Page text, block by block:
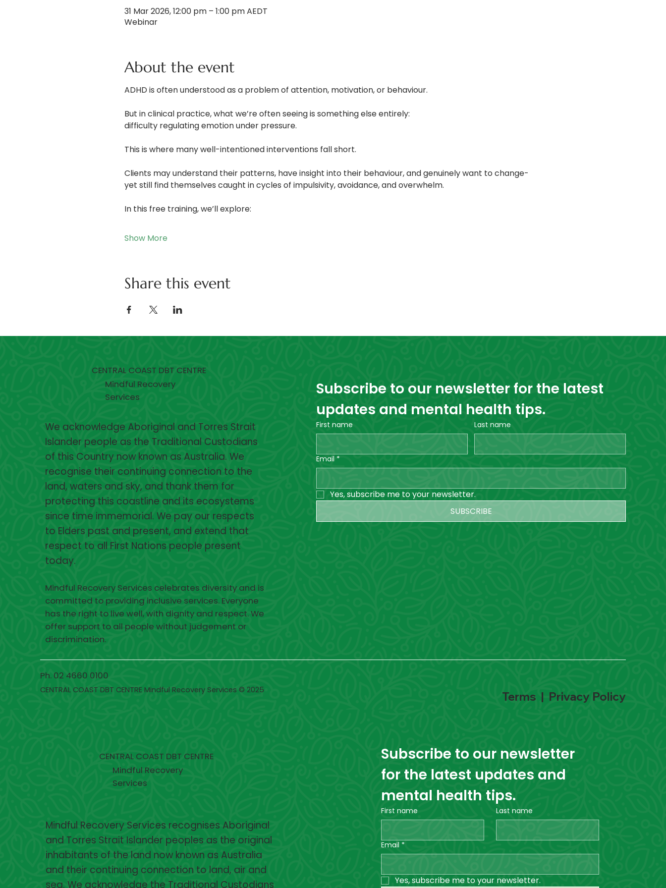
31 Mar 2026, 12:00 pm – 1:00 pm AEDT
Webinar
About the event
ADHD is often understood as a problem of attention, motivation, or behaviour.
But in clinical practice, what we’re often seeing is something else entirely:
difficulty regulating emotion under pressure.
This is where many well-intentioned interventions fall short.
Clients may understand their patterns, have insight into their behaviour, and genuinely want to change-
yet still find themselves caught in cycles of impulsivity, avoidance, and overwhelm.
In this free training, we’ll explore:
Show More
Share this event
CENTRAL COAST DBT CENTRE
Mindful Recovery
Services
We acknowledge Aboriginal and Torres Strait
Islander people as the Traditional Custodians
of this Country now known as Australia. We
recognise their continuing connection to the
land, waters and sky, and thank them for
protecting this coastline and its ecosystems
since time immemorial. We pay our respects
to Elders past and present, and extend that
respect to all First Nations people present
today.
Mindful Recovery Services celebrates diversity and is
committed to providing inclusive services. Everyone
has the right to live well, with dignity and respect. We
offer support to all people without judgement or
discrimination.
Subscribe to our newsletter for the latest
updates and mental health tips.
First name Last name
Email *
Yes, subscribe me to your newsletter.
SUBSCRIBE
Ph. 02 4660 0100
CENTRAL COAST DBT CENTRE Mindful Recovery Services © 2025 Terms | Privacy Policy
Subscribe to our newsletter
for the latest updates and
mental health tips.
First name Last name
Email *
Yes, subscribe me to your newsletter.
CENTRAL COAST DBT CENTRE
Mindful Recovery
Services
Mindful Recovery Services recognises Aboriginal
and Torres Strait Islander peoples as the original
inhabitants of the land now known as Australia
and their continuing connection to land, air and
sea. We acknowledge the Traditional Custodians